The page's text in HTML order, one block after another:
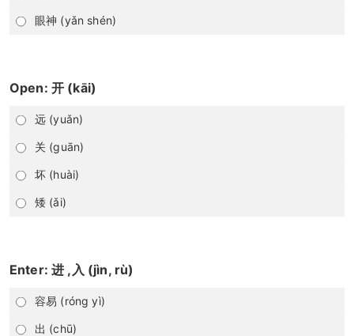
眼神 (yǎn shén)
Open: 开 (kāi)
远 (yuǎn)
关 (guān)
坏 (huài)
矮 (ǎi)
Enter: 进 ,入 (jìn, rù)
容易 (róng yì)
出 (chū)